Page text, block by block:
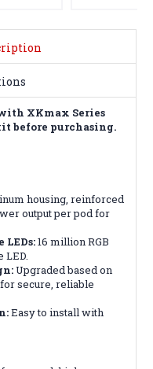
XKmax Series
before purchasing.
housing, reinforced
output per pod for
LEDs:16 million RGB
LED.
Upgraded based on
secure, reliable
Easy to install with